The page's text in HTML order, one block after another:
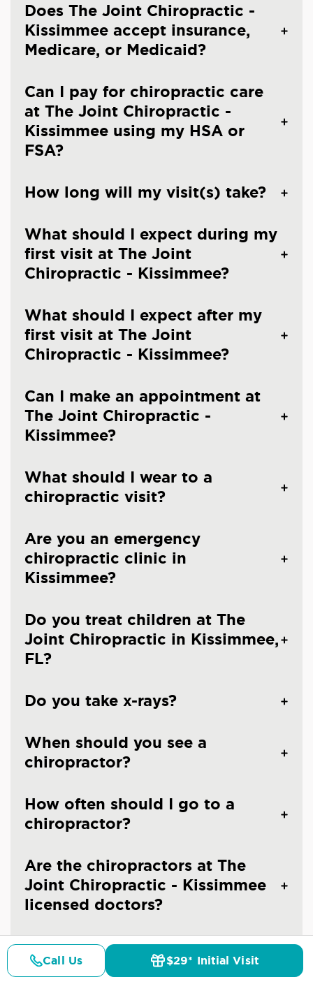
Does The Joint Chiropractic -
Kissimmee accept insurance,
Medicare, or Medicaid?
Can I pay for chiropractic care
at The Joint Chiropractic -
Kissimmee using my HSA or
FSA?
How long will my visit(s) take?
What should I expect during my
first visit at The Joint
Chiropractic - Kissimmee?
What should I expect after my
first visit at The Joint
Chiropractic - Kissimmee?
Can I make an appointment at
The Joint Chiropractic -
Kissimmee?
What should I wear to a
chiropractic visit?
Are you an emergency
chiropractic clinic in
Kissimmee?
Do you treat children at The
Joint Chiropractic in Kissimmee,
FL?
Do you take x-rays?
When should you see a
chiropractor?
How often should I go to a
chiropractor?
Are the chiropractors at The
Joint Chiropractic - Kissimmee
licensed doctors?
Is chiropractic care safe?
Call Us $29* Initial Visit
Details Doctors Pricing